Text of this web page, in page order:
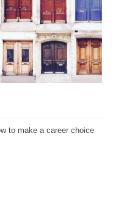
to make a career choice